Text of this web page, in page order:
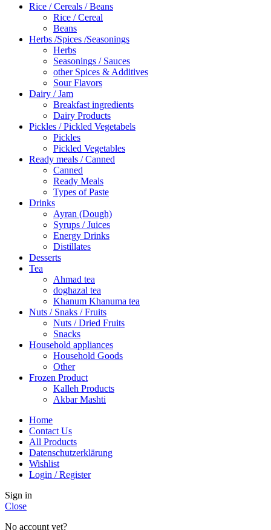
Rice / Cereals / Beans
Rice / Cereal
Beans
Herbs /Spices /Seasonings
Herbs
Seasonings / Sauces
other Spices & Additives
Sour Flavors
Dairy / Jam
Breakfast ingredients
Dairy Products
Pickles / Pickled Vegetabels
Pickles
Pickled Vegetables
Ready meals / Canned
Canned
Ready Meals
Types of Paste
Drinks
Ayran (Dough)
Syrups / Juices
Energy Drinks
Distillates
Desserts
Tea
Ahmad tea
doghazal tea
Khanum Khanuma tea
Nuts / Snaks / Fruits
Nuts / Dried Fruits
Snacks
Household appliances
Household Goods
Other
Frozen Product
Kalleh Products
Akbar Mashti
Home
Contact Us
All Products
Datenschutzerklärung
Wishlist
Login / Register
Sign in
Close
No account yet?